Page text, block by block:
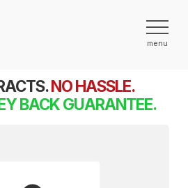
NO HASSLE.
BACK GUARANTEE.